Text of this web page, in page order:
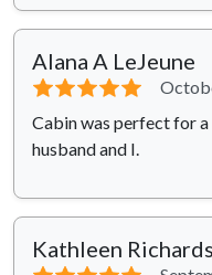
Alana A LeJeune
⭐⭐⭐⭐⭐
Cabin was perfect for
husband and I.
Kathleen